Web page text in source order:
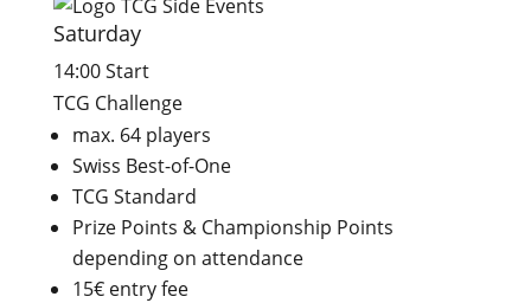
Saturday
14:00 Start
TCG Challenge
max. 64 players
Swiss Best-of-One
TCG Standard
Prize Points & Championship Points
depending on attendance
15€ entry fee